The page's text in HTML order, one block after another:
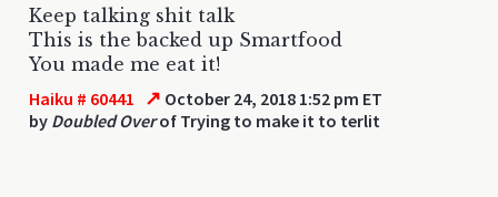
Keep talking shit talk
This is the backed up Smartfood
You made me eat it!
Haiku # 60441 ↗ October 24, 2018 1:52 pm ET
by Doubled Overof Trying to make it to terlit